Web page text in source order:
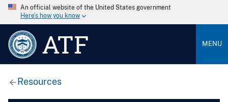
An official website of the United States government
Here’s how you know
ATF MENU
Resources